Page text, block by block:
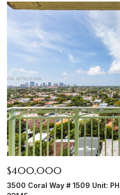
$1,950,000
6450 NW Highway 225, Ocala,